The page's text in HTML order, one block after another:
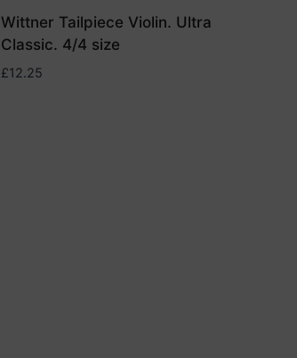
Wittner Tailpiece Violin. Ultra
Classic. 4/4 size
£12.25